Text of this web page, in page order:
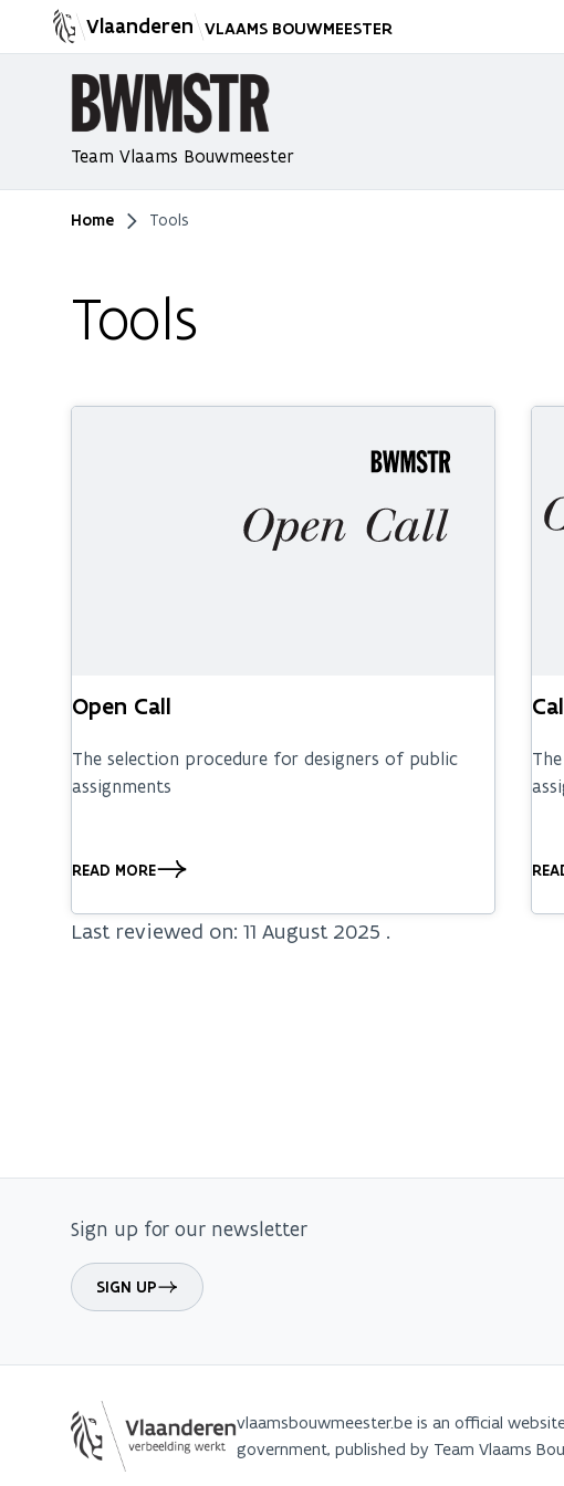
Vlaanderen VLAAMS BOUWMEESTER
Team Vlaams Bouwmeester
You are here
Home Tools
Tools
Open Call
The selection procedure for designers of public
assignments
READ MORE
Last reviewed on: 11 August 2025 .
Sign up for our newsletter
SIGN UP
vlaamsbouwmeester.be is an official
government, published by Team Vlaams